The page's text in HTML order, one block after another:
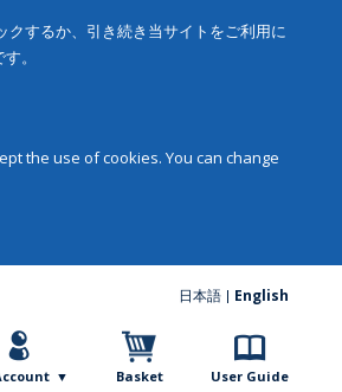
するか、引き続き当サイトをご利用に
。
the use of cookies. You can change
日本語 English
Basket User Guide